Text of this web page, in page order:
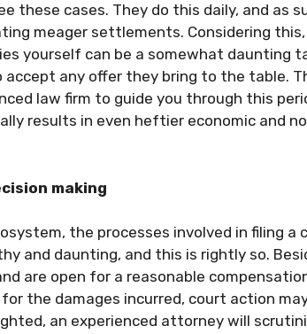
these cases. They do this daily, and as
meager settlements. Considering
yourself can be a somewhat daunting
any offer they bring to the table.
law firm to guide you through this
results in even heftier economic and
making
the processes involved in filing a
and daunting, and this is rightly so.
are open for a reasonable
the damages incurred, court action
an experienced attorney will